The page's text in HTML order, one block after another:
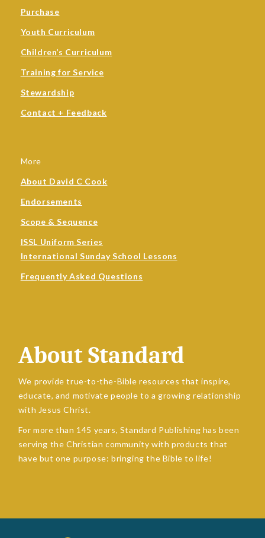
Purchase
Youth Curriculum
Children’s Curriculum
Training for Service
Stewardship
Contact + Feedback
More
About David C Cook
Endorsements
Scope & Sequence
ISSL Uniform Series
International Sunday School Lessons
Frequently Asked Questions
About Standard
We provide true-to-the-Bible resources that inspire,
educate, and motivate people to a growing relationship
with Jesus Christ.
For more than 145 years, Standard Publishing has been
serving the Christian community with products that
have but one purpose: bringing the Bible to life!